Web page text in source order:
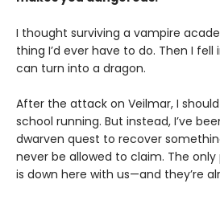
I thought surviving a vampire
thing I’d ever have to do. Then I
can turn into a dragon.
After the attack on Veilmar, I
school running. But instead, I’ve
dwarven quest to recover
never be allowed to claim. The
is down here with us—and they’re